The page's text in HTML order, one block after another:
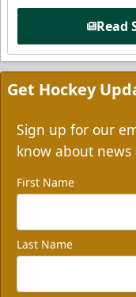
Read
Get Hockey
Sign up for our
know about
First Name
Last Name